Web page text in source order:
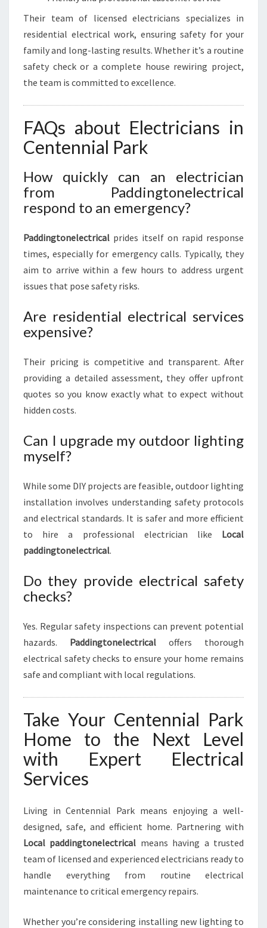
Their team of licensed electricians specializes in
residential electrical work, ensuring safety for your
family and long-lasting results. Whether it’s a routine
safety check or a complete house rewiring project,
the team is committed to excellence.
FAQs about Electricians in
Centennial Park
How quickly can an electrician
from Paddingtonelectrical
respond to an emergency?
Paddingtonelectrical prides itself on rapid response
times, especially for emergency calls. Typically, they
aim to arrive within a few hours to address urgent
issues that pose safety risks.
Are residential electrical services
expensive?
Their pricing is competitive and transparent. After
providing a detailed assessment, they offer upfront
quotes so you know exactly what to expect without
hidden costs.
Can I upgrade my outdoor lighting
myself?
While some DIY projects are feasible, outdoor lighting
installation involves understanding safety protocols
and electrical standards. It is safer and more efficient
to hire a professional electrician like Local
paddingtonelectrical.
Do they provide electrical safety
checks?
Yes. Regular safety inspections can prevent potential
hazards. Paddingtonelectrical offers thorough
electrical safety checks to ensure your home remains
safe and compliant with local regulations.
Take Your Centennial Park
Home to the Next Level
with Expert Electrical
Services
Living in Centennial Park means enjoying a well-
designed, safe, and efficient home. Partnering with
Local paddingtonelectrical means having a trusted
team of licensed and experienced electricians ready to
handle everything from routine electrical
maintenance to critical emergency repairs.
Whether you’re considering installing new lighting to